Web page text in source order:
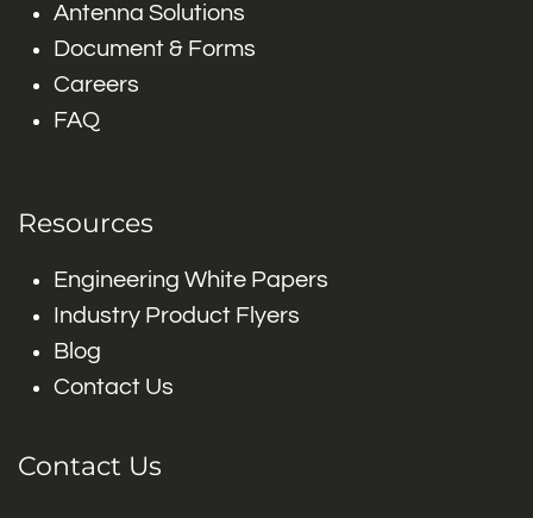
Antenna Solutions
Document & Forms
Careers
FAQ
Resources
Engineering White Papers
Industry Product Flyers
Blog
Contact Us
Contact Us